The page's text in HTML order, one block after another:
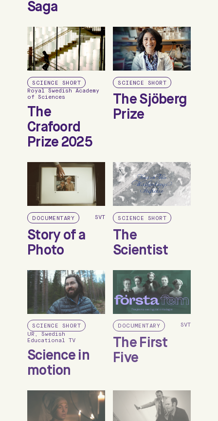
Saga
SCIENCE SHORT
Royal Swedish Academy
of Sciences
The
Crafoord
Prize 2025
SCIENCE SHORT
The Sjöberg
Prize
DOCUMENTARY SVT
Story of a
Photo
SCIENCE SHORT
The
Scientist
SCIENCE SHORT
UR, Swedish
Educational TV
Science in
motion
DOCUMENTARY SVT
The First
Five